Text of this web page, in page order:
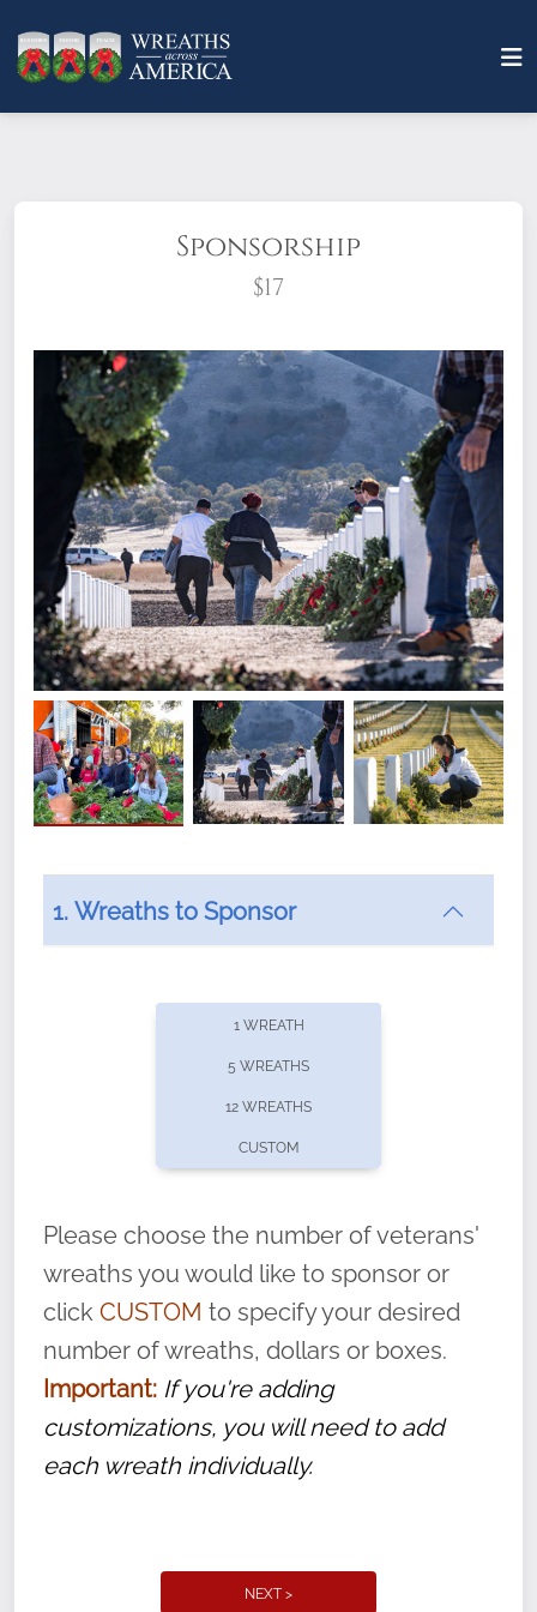
Sponsorship
$17
What does it mean to sponsor a wreath?
offers recurring sponsorships? You can choose how
volunteer, we ask that they “say their
name” to ensure that the legacy of duty,
service, and sacrifice is never forgotten.
1. Wreaths to Sponsor
1 WREATH
5 WREATHS
12 WREATHS
CUSTOM
Please choose the number of veterans'
wreaths you would like to sponsor or
click CUSTOM to specify your desired
number of wreaths, dollars or boxes.
Important: If you're adding
customizations, you will need to add
each wreath individually.
NEXT >